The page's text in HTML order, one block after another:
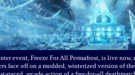
event, Freeze For All Permafrost, is live
face off on a modded, winterized version of